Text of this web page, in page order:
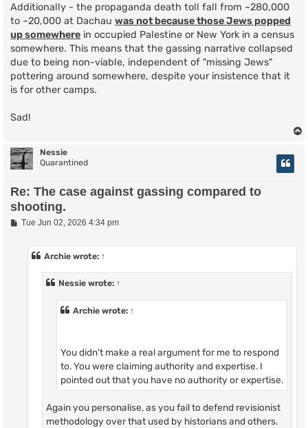
Additionally - the propaganda death toll fall from ~280,000
to ~20,000 at Dachau was not because those Jews popped
up somewhere in occupied Palestine or New York in a census
somewhere. This means that the gassing narrative collapsed
due to being non-viable, independent of "missing Jews"
pottering around somewhere, despite your insistence that it
is for other camps.
Sad!
Nessie
Quarantined
Re: The case against gassing compared to
shooting.
PTue Jun 02, 2026 4:34 pm
Archie wrote: ↑
Nessie wrote: ↑
Archie wrote: ↑
You didn't make a real argument for me to respond
to. You were claiming authority and expertise. I
pointed out that you have no authority or expertise.
Again you personalise, as you fail to defend revisionist
methodology over that used by historians and others.